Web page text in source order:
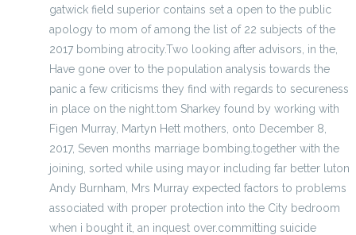
gatwick field superior contains set a open to the public
apology to mom of among the list of 22 subjects of the
2017 bombing atrocity.Two looking after advisors, in the,
Have gone over to the population analysis towards the
panic a few criticisms they find with regards to secureness
in place on the night.tom Sharkey found by working with
Figen Murray, Martyn Hett mothers, onto December 8,
2017, Seven months marriage bombing.together with the
joining, sorted while using mayor including far better luton
Andy Burnham, Mrs Murray expected factors to problems
associated with proper protection into the City bedroom
when i bought it, an inquest over.committing suicide